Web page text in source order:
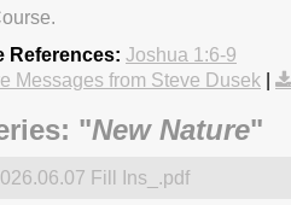
References: Joshua 1:6-9
Messages from Steve Dusek
"New Nature"
Fill Ins_.pdf